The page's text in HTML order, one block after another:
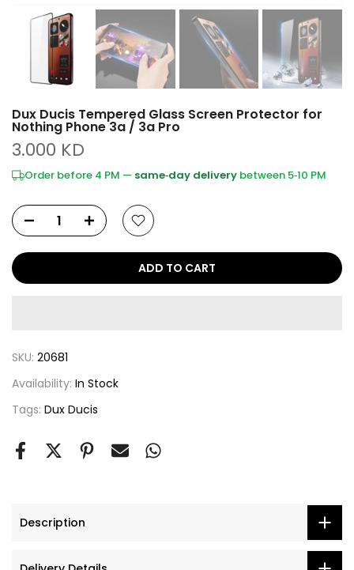
Dux Ducis Tempered Glass Screen Protector for
Nothing Phone 3a / 3a Pro
3.000 KD
Order before 4 PM — same‑day delivery between 5‑10 PM
ADD TO CART
SKU: 20681
Availability: In Stock
Tags: Dux Ducis
Description